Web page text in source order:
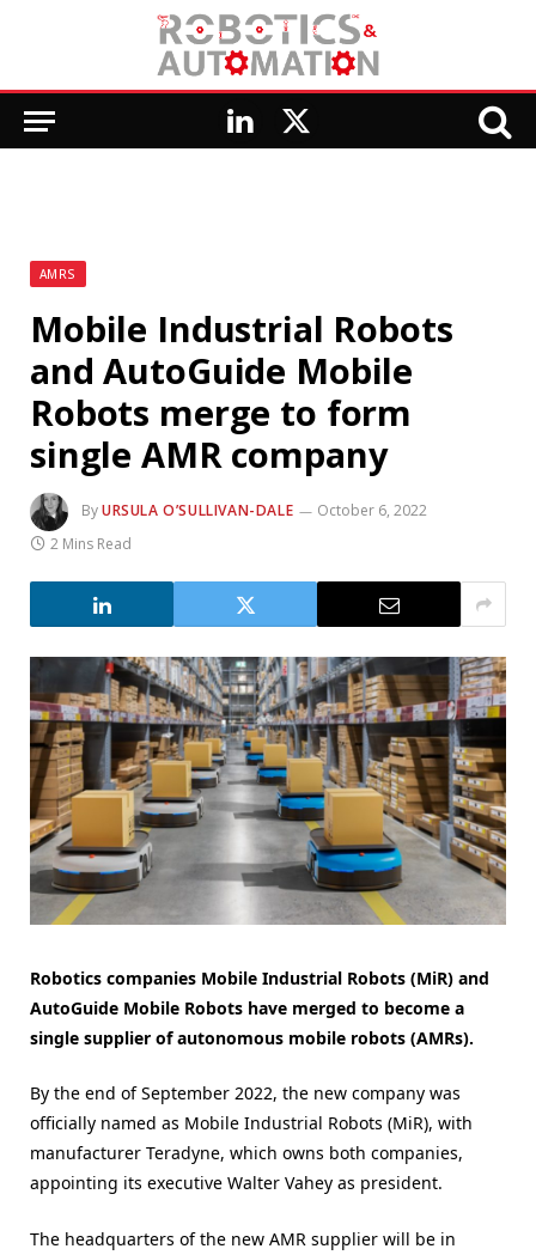
LinkedIn
X
AMRS
Mobile Industrial Robots
and AutoGuide Mobile
Robots merge to form
single AMR company
ByURSULA O’SULLIVAN-DALE
October 6, 2022
2 Mins Read
Robotics companies Mobile Industrial Robots (MiR) and
AutoGuide Mobile Robots have merged to become a
single supplier of autonomous mobile robots (AMRs).
By the end of September 2022, the new company was
officially named as Mobile Industrial Robots (MiR), with
manufacturer Teradyne, which owns both companies,
appointing its executive Walter Vahey as president.
The headquarters of the new AMR supplier will be in